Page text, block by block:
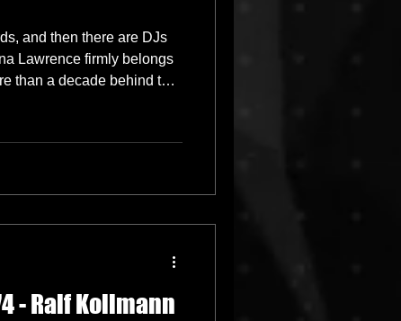
and then there are DJs
Lawrence firmly belongs
than a decade behind the
and delivering sets
universally uplifting.
- Ralf Kollmann